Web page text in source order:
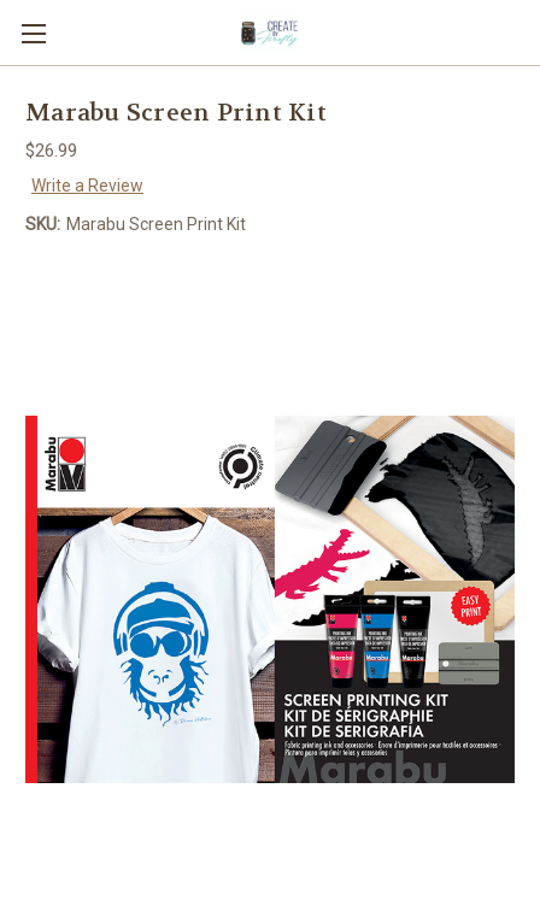
Marabu Screen Print Kit
$26.99
Write a Review
SKU: Marabu Screen Print Kit